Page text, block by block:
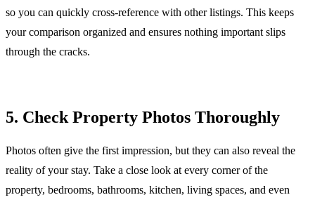
so you can quickly cross-reference with other listings. This keeps
your comparison organized and ensures nothing important slips
through the cracks.
5. Check Property Photos Thoroughly
Photos often give the first impression, but they can also reveal the
reality of your stay. Take a close look at every corner of the
property, bedrooms, bathrooms, kitchen, living spaces, and even